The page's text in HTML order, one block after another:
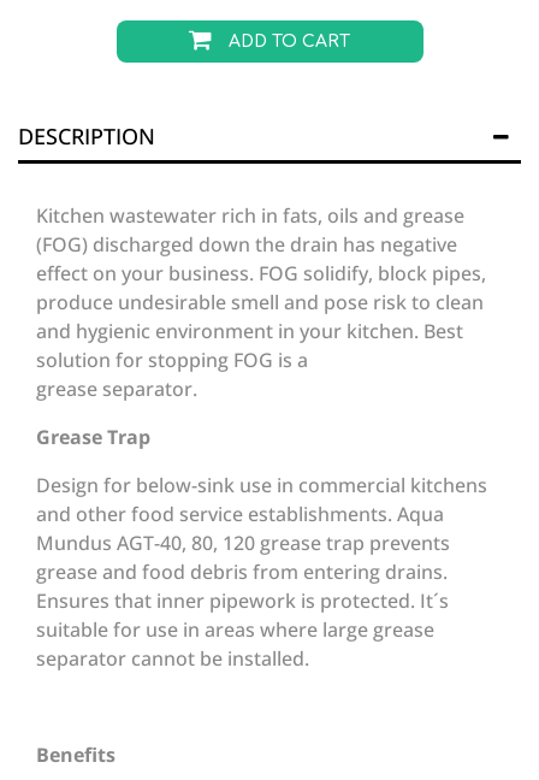
ADD TO CART
DESCRIPTION
Kitchen wastewater rich in fats, oils and grease
(FOG) discharged down the drain has negative
effect on your business. FOG solidify, block pipes,
produce undesirable smell and pose risk to clean
and hygienic environment in your kitchen. Best
solution for stopping FOG is a
grease separator.
Grease Trap
Design for below-sink use in commercial kitchens
and other food service establishments. Aqua
Mundus AGT-40, 80, 120 grease trap prevents
grease and food debris from entering drains.
Ensures that inner pipework is protected. It´s
suitable for use in areas where large grease
separator cannot be installed.
Benefits